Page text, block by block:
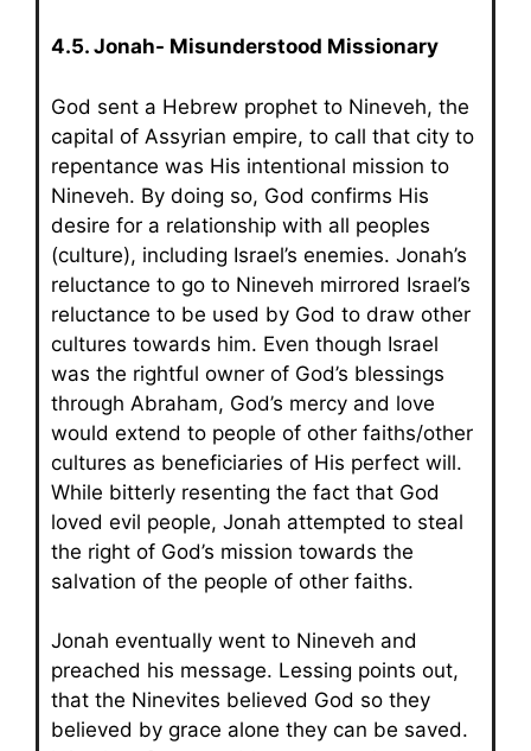
4.5. Jonah- Misunderstood Missionary
God sent a Hebrew prophet to Nineveh, the
capital of Assyrian empire, to call that city to
repentance was His intentional mission to
Nineveh. By doing so, God confirms His
desire for a relationship with all peoples
(culture), including Israel’s enemies. Jonah’s
reluctance to go to Nineveh mirrored Israel’s
reluctance to be used by God to draw other
cultures towards him. Even though Israel
was the rightful owner of God’s blessings
through Abraham, God’s mercy and love
would extend to people of other faiths/other
cultures as beneficiaries of His perfect will.
While bitterly resenting the fact that God
loved evil people, Jonah attempted to steal
the right of God’s mission towards the
salvation of the people of other faiths.
Jonah eventually went to Nineveh and
preached his message. Lessing points out,
that the Ninevites believed God so they
believed by grace alone they can be saved.